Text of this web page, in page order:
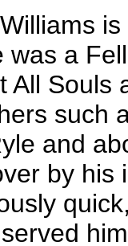
was a
All Souls
such
and
by his